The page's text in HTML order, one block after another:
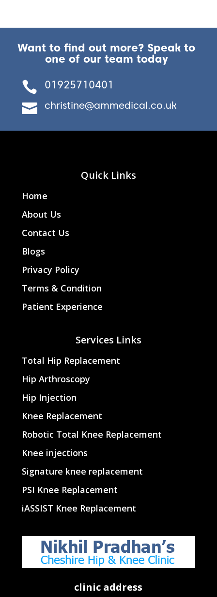
Want to find out more? Speak to
one of our team today
 01925710401
 christine@ammedical.co.uk
Quick Links
Home
About Us
Contact Us
Blogs
Privacy Policy
Terms & Condition
Patient Experience
Services Links
Total Hip Replacement
Hip Arthroscopy
Hip Injection
Knee Replacement
Robotic Total Knee Replacement
Knee injections
Signature knee replacement
PSI Knee Replacement
iASSIST Knee Replacement
clinic address